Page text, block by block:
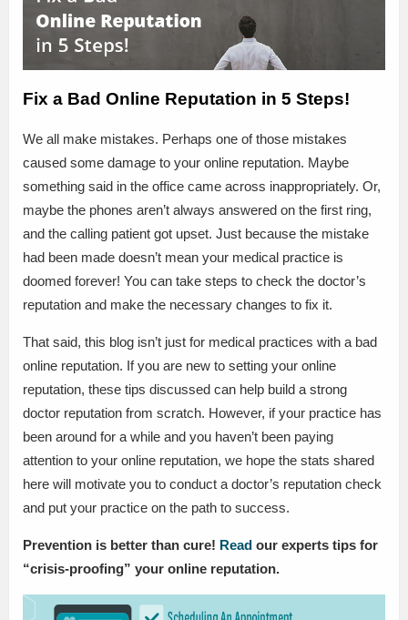
Fix a Bad Online Reputation in 5 Steps!
We all make mistakes. Perhaps one of those mistakes
caused some damage to your online reputation. Maybe
something said in the office came across inappropriately. Or,
maybe the phones aren’t always answered on the first ring,
and the calling patient got upset. Just because the mistake
had been made doesn’t mean your medical practice is
doomed forever! You can take steps to check the doctor’s
reputation and make the necessary changes to fix it.
That said, this blog isn’t just for medical practices with a bad
online reputation. If you are new to setting your online
reputation, these tips discussed can help build a strong
doctor reputation from scratch. However, if your practice has
been around for a while and you haven’t been paying
attention to your online reputation, we hope the stats shared
here will motivate you to conduct a doctor’s reputation check
and put your practice on the path to success.
Prevention is better than cure! Read our experts tips for
“crisis-proofing” your online reputation.